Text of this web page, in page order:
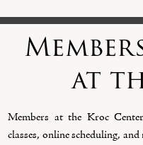
at
Members at the Kroc
classes, online scheduling,